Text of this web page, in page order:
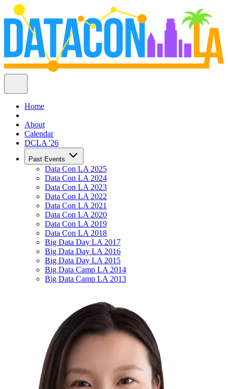
Home
About
Calendar
DCLA '26
Past Events
Data Con LA 2025
Data Con LA 2024
Data Con LA 2023
Data Con LA 2022
Data Con LA 2021
Data Con LA 2020
Data Con LA 2019
Data Con LA 2018
Big Data Day LA 2017
Big Data Day LA 2016
Big Data Day LA 2015
Big Data Camp LA 2014
Big Data Camp LA 2013